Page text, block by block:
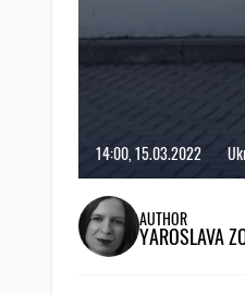
14:00, 15.03.2022
AUTHOR
YAROSLAVA